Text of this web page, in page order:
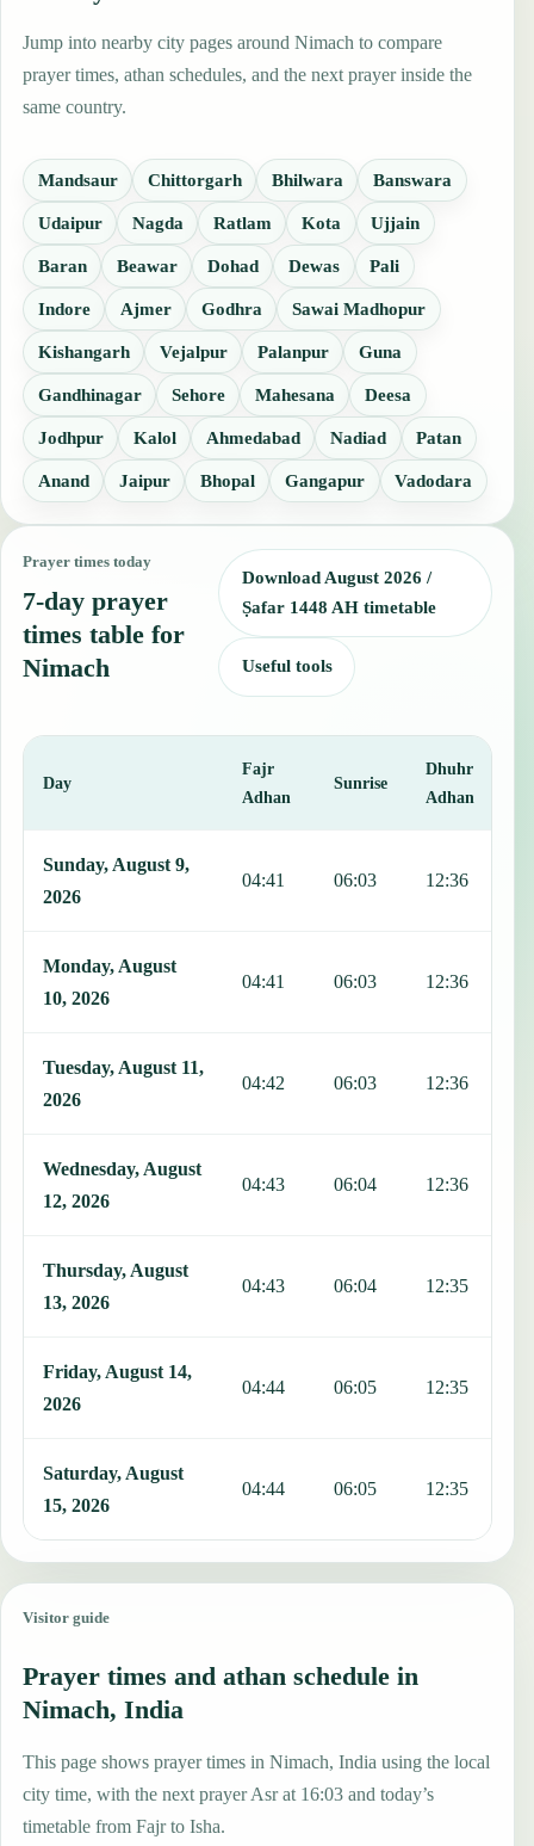
Jump into nearby city pages around Nimach to compare
prayer times, athan schedules, and the next prayer inside the
same country.
Mandsaur Chittorgarh Bhilwara Banswara
Udaipur Nagda Ratlam Kota Ujjain
Baran Beawar Dohad Dewas Pali
Indore Ajmer Godhra Sawai Madhopur
Kishangarh Vejalpur Palanpur Guna
Gandhinagar Sehore Mahesana Deesa
Jodhpur Kalol Ahmedabad Nadiad Patan
Anand Jaipur Bhopal Gangapur Vadodara
Prayer times today
7-day prayer
times table for
Nimach
Download August 2026 /
Ṣafar 1448 AH timetable
Useful tools
Day
Fajr
Adhan
Sunrise
Dhuhr
Adhan
Sunday, August 9,
2026
04:41 06:03 12:36
Monday, August
10, 2026
04:41 06:03 12:36
Tuesday, August 11,
2026
04:42 06:03 12:36
Wednesday, August
12, 2026
04:43 06:04 12:36
Thursday, August
13, 2026
04:43 06:04 12:35
Friday, August 14,
2026
04:44 06:05 12:35
Saturday, August
15, 2026
04:44 06:05 12:35
Visitor guide
Prayer times and athan schedule in
Nimach, India
This page shows prayer times in Nimach, India using the local
city time, with the next prayer Asr at 16:03 and today’s
timetable from Fajr to Isha.